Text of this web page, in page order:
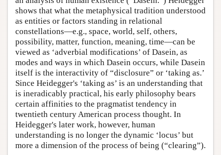
shows that what the metaphysical tradition understood
as entities or factors standing in relational
constellations—e.g., space, world, self, others,
possibility, matter, function, meaning, time—can be
viewed as ‘adverbial modifications’ of Dasein, as
modes and ways in which Dasein occurs, while Dasein
itself is the interactivity of “disclosure” or ‘taking as.’
Since Heidegger's ‘taking as’ is an understanding that
is ineradicably practical, his early philosophy bears
certain affinities to the pragmatist tendency in
twentieth century American process thought. In
Heidegger's later work, however, human
understanding is no longer the dynamic ‘locus’ but
more a dimension of the process of being (“clearing”).